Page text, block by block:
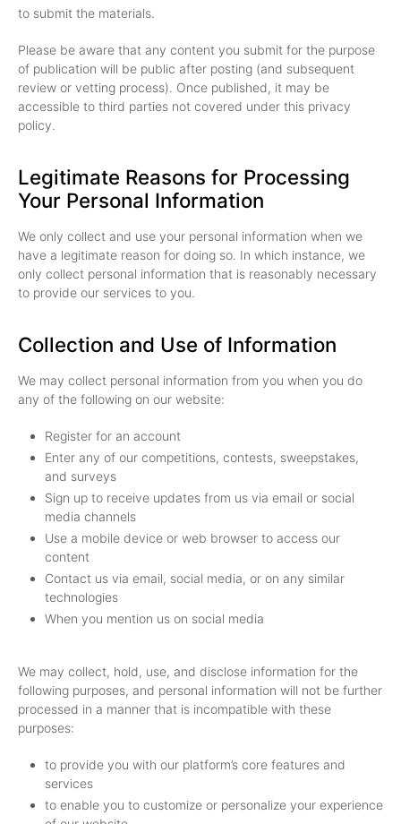
to submit the materials.
Please be aware that any content you submit for the purpose
of publication will be public after posting (and subsequent
review or vetting process). Once published, it may be
accessible to third parties not covered under this privacy
policy.
Legitimate Reasons for Processing
Your Personal Information
We only collect and use your personal information when we
have a legitimate reason for doing so. In which instance, we
only collect personal information that is reasonably necessary
to provide our services to you.
Collection and Use of Information
We may collect personal information from you when you do
any of the following on our website:
Register for an account
Enter any of our competitions, contests, sweepstakes,
and surveys
Sign up to receive updates from us via email or social
media channels
Use a mobile device or web browser to access our
content
Contact us via email, social media, or on any similar
technologies
When you mention us on social media
We may collect, hold, use, and disclose information for the
following purposes, and personal information will not be further
processed in a manner that is incompatible with these
purposes:
to provide you with our platform’s core features and
services
to enable you to customize or personalize your experience